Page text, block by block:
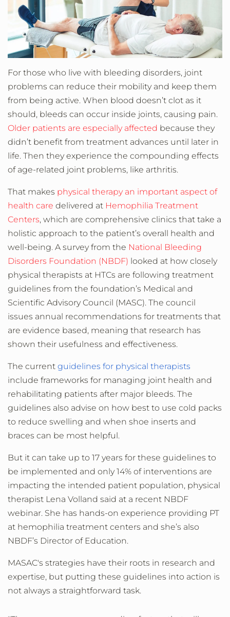
For those who live with bleeding disorders, joint
problems can reduce their mobility and keep them
from being active. When blood doesn’t clot as it
should, bleeds can occur inside joints, causing pain.
Older patients are especially affected because they
didn’t benefit from treatment advances until later in
life. Then they experience the compounding effects
of age-related joint problems, like arthritis.
That makes physical therapy an important aspect of
health care delivered at Hemophilia Treatment
Centers, which are comprehensive clinics that take a
holistic approach to the patient’s overall health and
well-being. A survey from the National Bleeding
Disorders Foundation (NBDF) looked at how closely
physical therapists at HTCs are following treatment
guidelines from the foundation’s Medical and
Scientific Advisory Council (MASC). The council
issues annual recommendations for treatments that
are evidence based, meaning that research has
shown their usefulness and effectiveness.
The current guidelines for physical therapists
include frameworks for managing joint health and
rehabilitating patients after major bleeds. The
guidelines also advise on how best to use cold packs
to reduce swelling and when shoe inserts and
braces can be most helpful.
But it can take up to 17 years for these guidelines to
be implemented and only 14% of interventions are
impacting the intended patient population, physical
therapist Lena Volland said at a recent NBDF
webinar. She has hands-on experience providing PT
at hemophilia treatment centers and she’s also
NBDF’s Director of Education.
MASAC's strategies have their roots in research and
expertise, but putting these guidelines into action is
not always a straightforward task.